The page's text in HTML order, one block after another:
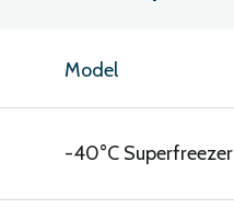
Model
-40°C